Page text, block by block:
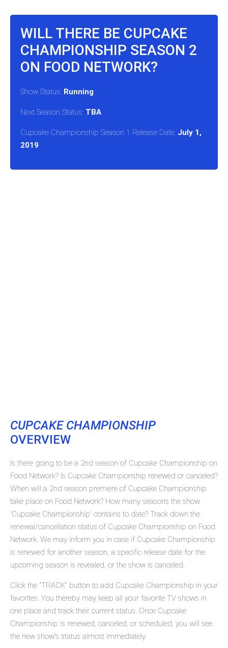
WILL THERE BE CUPCAKE
CHAMPIONSHIP SEASON 2
ON FOOD NETWORK?
Show Status: Running
Next Season Status: TBA
Cupcake Championship Season 1 Release Date: July 1,
2019
CUPCAKE CHAMPIONSHIP
OVERVIEW
Is there going to be a 2nd season of Cupcake Championship on
Food Network? Is Cupcake Championship renewed or canceled?
When will a 2nd season premiere of Cupcake Championship
take place on Food Network? How many seasons the show
'Cupcake Championship' contains to date? Track down the
renewal/cancellation status of Cupcake Championship on Food
Network. We may inform you in case if Cupcake Championship
is renewed for another season, a specific release date for the
upcoming season is revealed, or the show is canceled.
Click the "TRACK" button to add Cupcake Championship in your
favorites. You thereby may keep all your favorite TV shows in
one place and track their current status. Once Cupcake
Championship is renewed, canceled, or scheduled, you will see
the new show's status almost immediately.